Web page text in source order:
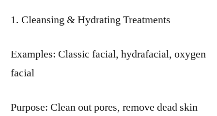
Cleansing & Hydrating Treatments
Examples: Classic facial, hydrafacial, oxygen
facial
Purpose: Clean out pores, remove dead skin